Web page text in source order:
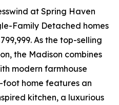
at Spring Haven
Family Detached homes
As the top-selling
the Madison combines
modern farmhouse
foot home features an
kitchen, a luxurious